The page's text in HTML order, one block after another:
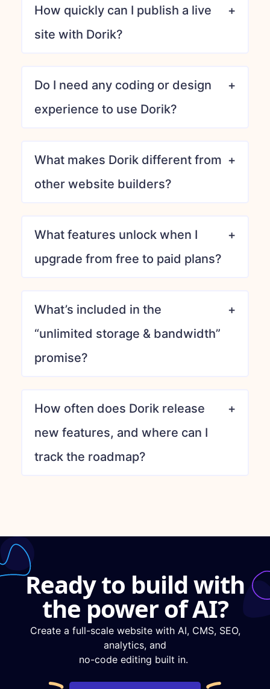
How quickly can I publish a live
site with Dorik?
Do I need any coding or design
experience to use Dorik?
What makes Dorik different from
other website builders?
What features unlock when I
upgrade from free to paid plans?
What’s included in the
“unlimited storage & bandwidth”
promise?
How often does Dorik release
new features, and where can I
track the roadmap?
Ready to build with
the power of AI?
Create a full-scale website with AI, CMS, SEO,
analytics, and
no-code editing built in.